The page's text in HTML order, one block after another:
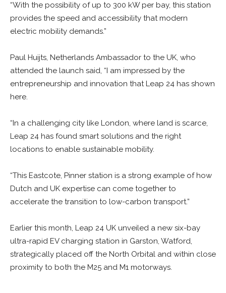
“With the possibility of up to 300 kW per bay, this station
provides the speed and accessibility that modern
electric mobility demands.”
Paul Huijts, Netherlands Ambassador to the UK, who
attended the launch said, “I am impressed by the
entrepreneurship and innovation that Leap 24 has shown
here.
“In a challenging city like London, where land is scarce,
Leap 24 has found smart solutions and the right
locations to enable sustainable mobility.
“This Eastcote, Pinner station is a strong example of how
Dutch and UK expertise can come together to
accelerate the transition to low-carbon transport.”
Earlier this month, Leap 24 UK unveiled a new six-bay
ultra-rapid EV charging station in Garston, Watford,
strategically placed off the North Orbital and within close
proximity to both the M25 and M1 motorways.